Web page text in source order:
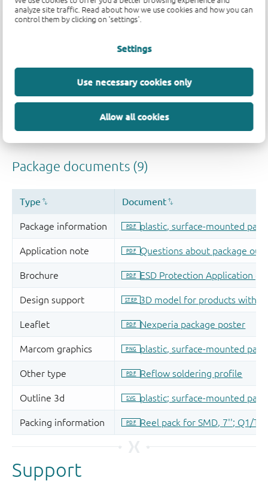
analyze site traffic. Read about how we use cookies and how you can
control them by clicking on 'settings'.
Settings
Use necessary cookies only
Allow all cookies
Support